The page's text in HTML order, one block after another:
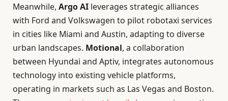
Meanwhile, Argo AI leverages strategic alliances
with Ford and Volkswagen to pilot robotaxi services
in cities like Miami and Austin, adapting to diverse
urban landscapes. Motional, a collaboration
between Hyundai and Aptiv, integrates autonomous
technology into existing vehicle platforms,
operating in markets such as Las Vegas and Boston.